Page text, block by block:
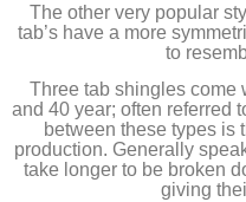
The other very popular
tab’s have a more
to
Three tab shingles come
and 40 year; often referred
between these types is
production. Generally
take longer to be broken
giving